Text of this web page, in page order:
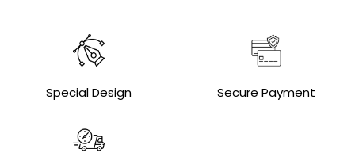
Special Design Secure Payment